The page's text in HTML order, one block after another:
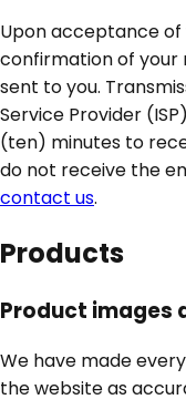
Upon acceptance
confirmation of your
sent to you.
Service Provider
(ten) minutes to
do not receive the
contact us.
Products
Product images
We have made
the website as